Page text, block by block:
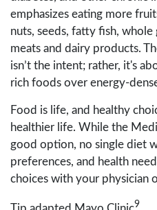
emphasizes eating more
nuts, seeds, fatty fish,
meats and dairy products.
isn’t the intent; rather, it's
rich foods over energy-
Food is life, and healthy
healthier life. While the
good option, no single diet
preferences, and health
choices with your physician
9